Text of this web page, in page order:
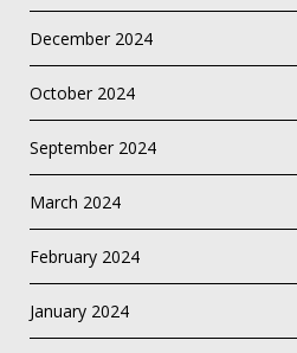
December 2024
October 2024
September 2024
March 2024
February 2024
January 2024